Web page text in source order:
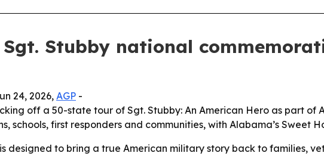
Stubby national
24, 2026, AGP -
off a 50-state tour of Sgt. Stubby: An American Hero as part of
schools, first responders and communities, with Alabama’s Sweet
designed to bring a true American military story back to families,